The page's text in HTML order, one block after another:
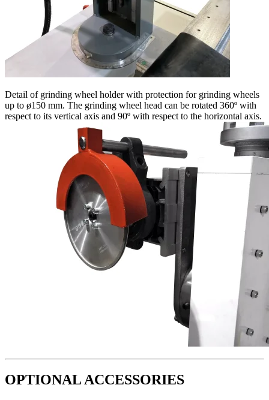
Detail of grinding wheel holder with protection for grinding wheels
up to ø150 mm. The grinding wheel head can be rotated 360º with
respect to its vertical axis and 90º with respect to the horizontal axis.
OPTIONAL ACCESSORIES